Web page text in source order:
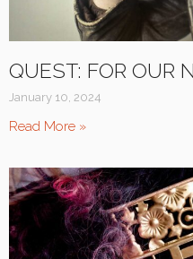
QUEST: FOR OUR
January 10, 2024
Read More »